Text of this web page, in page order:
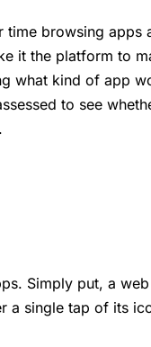
browsing apps
it the platform to
what kind of app
to see
Simply put, a
a single tap of its